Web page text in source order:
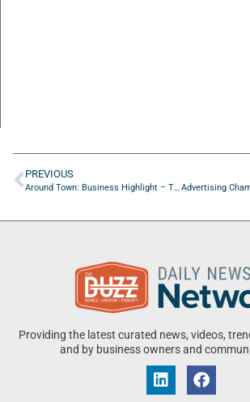
PREVIOUS
Around Town: Business Highlight – Treylor Park
Providing the latest curated news, videos,
and by business owners and